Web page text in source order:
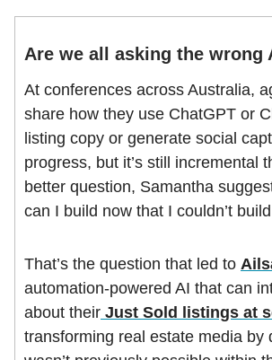
Are we all asking the wrong
At conferences across Australia,
share how they use ChatGPT or
listing copy or generate social
progress, but it’s still incremental
better question, Samantha
can I build now that I couldn’t
That’s the question that led to
automation-powered AI that can
about their Just Sold listings at
transforming real estate media by